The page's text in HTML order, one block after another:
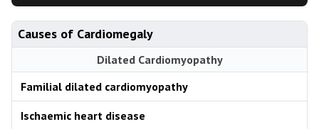
Causes of Cardiomegaly
Dilated Cardiomyopathy
Familial dilated cardiomyopathy
Ischaemic heart disease